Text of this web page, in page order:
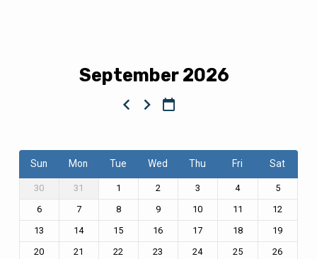
September 2026
Sun Mon Tue Wed Thu Fri Sat
30 31 1 2 3 4
5
6
7 8 9 10 11
12
13
14 15 16 17 18
19
20
21 22 23 24 25
26